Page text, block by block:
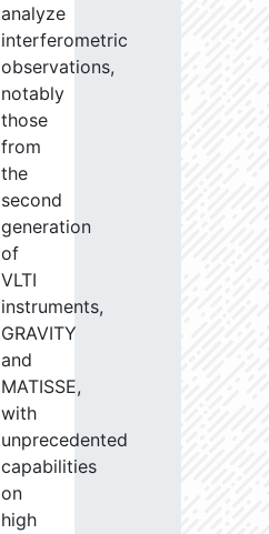
analyze
interferometric
observations,
notably
those
from
the
second
generation
of
VLTI
instruments,
GRAVITY
and
MATISSE,
with
unprecedented
capabilities
on
high